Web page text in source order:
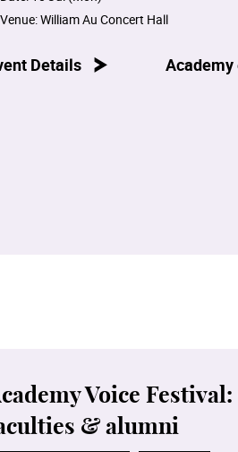
Venue:William Au Concert Hall
Details
Voice
& alumni